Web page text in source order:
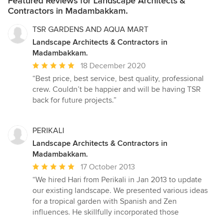
Contractors in Madambakkam.
TSR GARDENS AND AQUA MART
Landscape Architects & Contractors in
Madambakkam.
Average
rating:
5
out
stars
18 December 2020
“Best price, best service, best quality, professional
crew. Couldn’t be happier and will be having TSR
back for future projects.”
PERIKALI
Landscape Architects & Contractors in
Madambakkam.
Average
rating:
5
out
of
17 October 2013
“We hired Hari from Perikali in Jan 2013 to update
our existing landscape. We presented various ideas
for a tropical garden with Spanish and Zen
influences. He skillfully incorporated those